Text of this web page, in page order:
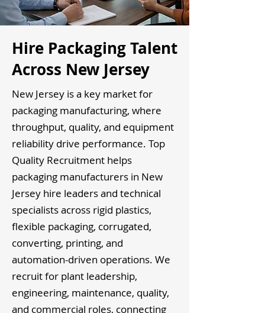
Hire Packaging Talent
Across New Jersey
New Jersey is a key market for
packaging manufacturing, where
throughput, quality, and equipment
reliability drive performance. Top
Quality Recruitment helps
packaging manufacturers in New
Jersey hire leaders and technical
specialists across rigid plastics,
flexible packaging, corrugated,
converting, printing, and
automation-driven operations. We
recruit for plant leadership,
engineering, maintenance, quality,
and commercial roles, connecting